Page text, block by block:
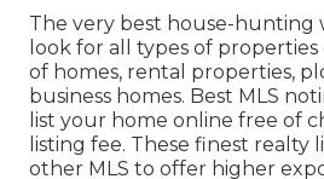
The very best house-hunting
look for all types of properties
of homes, rental properties,
business homes. Best MLS
list your home online free of
listing fee. These finest realty
other MLS to offer higher